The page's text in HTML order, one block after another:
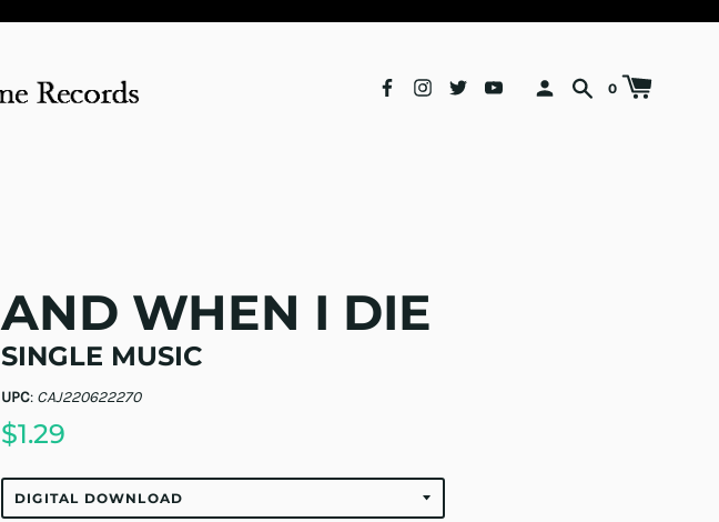
0
AND WHEN I DIE
SINGLE MUSIC
UPC: CAJ220622270
$1.29